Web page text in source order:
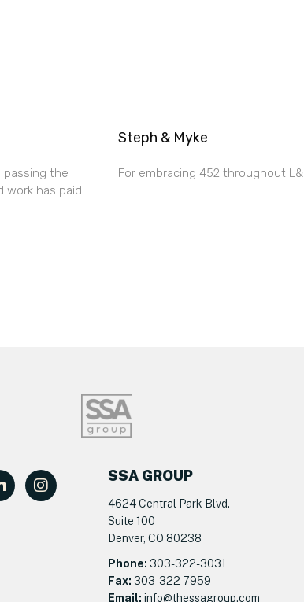
passing the
work has paid
Steph & Myke
For embracing 452 throughout
SSA GROUP
4624 Central Park Blvd.
Suite 100
Denver, CO 80238
Phone: 303-322-3031
Fax: 303-322-7959
Email: info@thessagroup.com